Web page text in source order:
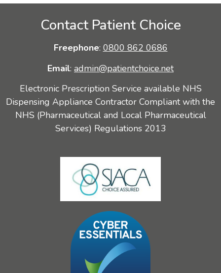
Contact Patient Choice
Freephone: 0800 862 0686
Email: admin@patientchoice.net
Electronic Prescription Service available NHS
Dispensing Appliance Contractor Compliant with the
NHS (Pharmaceutical and Local Pharmaceutical
Services) Regulations 2013